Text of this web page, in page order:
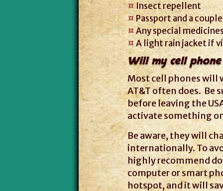
Insect repellent
Passport and a
Any special
A light rain jacket if
Will my cell phone
Most cell phones will
AT&T often does. Be
before leaving the
activate something
Be aware, they will
internationally. To
highly recommend
computer or smart
hotspot, and it will